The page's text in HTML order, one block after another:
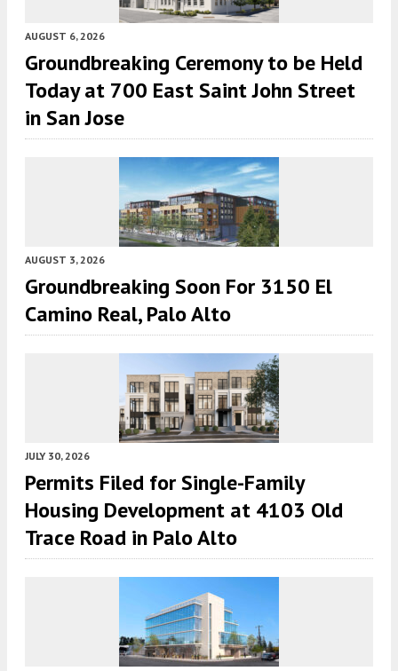
AUGUST 6, 2026
Groundbreaking Ceremony to be Held
Today at 700 East Saint John Street
in San Jose
AUGUST 3, 2026
Groundbreaking Soon For 3150 El
Camino Real, Palo Alto
JULY 30, 2026
Permits Filed for Single-Family
Housing Development at 4103 Old
Trace Road in Palo Alto